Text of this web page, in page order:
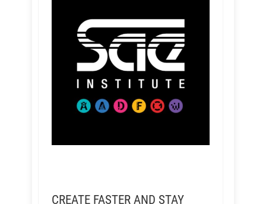
CREATE FASTER AND STAY